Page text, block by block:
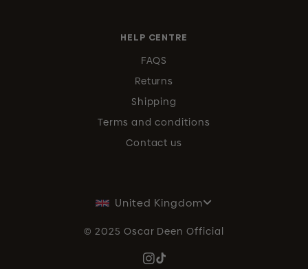
HELP CENTRE
FAQS
Returns
Shipping
Terms and conditions
Contact us
United Kingdom
© 2025 Oscar Deen Official